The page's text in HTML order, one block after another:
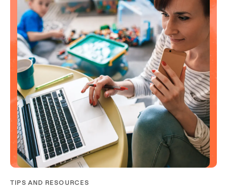
TIPS AND RESOURCES